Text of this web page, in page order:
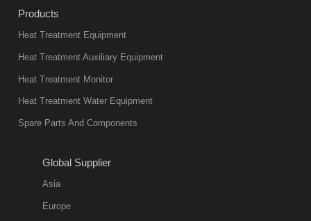
Products
Heat Treatment Equipment
Heat Treatment Auxiliary Equipment
Heat Treatment Monitor
Heat Treatment Water Equipment
Spare Parts And Components
Global Supplier
Asia
Europe